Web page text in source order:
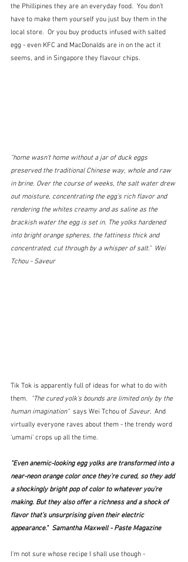
the Phillipines they are an everyday food.  You don't
have to make them yourself you just buy them in the
local store.  Or you buy products infused with salted
egg - even KFC and MacDonalds are in on the act it
seems, and in Singapore they flavour chips.
"home wasn’t home without a jar of duck eggs
preserved the traditional Chinese way, whole and raw
in brine. Over the course of weeks, the salt water drew
out moisture, concentrating the egg’s rich flavor and
rendering the whites creamy and as saline as the
brackish water the egg is set in. The yolks hardened
into bright orange spheres, the fattiness thick and
concentrated, cut through by a whisper of salt."  Wei
Tchou - Saveur
Tik Tok is apparently full of ideas for what to do with
them.
"The cured yolk’s bounds are limited only by the
human imagination"
  says Wei Tchou of
Saveur. And
virtually everyone raves about them - the trendy word
'umami' crops up all the time.
"Even anemic-looking egg yolks are transformed into a
near-neon orange color once they’re cured, so they add
a shockingly bright pop of color to whatever you’re
making. But they also offer a richness and a shock of
flavor that’s unsurprising given their electric
appearance."  Samantha Maxwell - Paste Magazine
I'm not sure whose recipe I shall use though -